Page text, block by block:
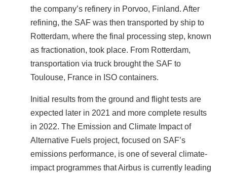
the company’s refinery in Porvoo, Finland. After
refining, the SAF was then transported by ship to
Rotterdam, where the final processing step, known
as fractionation, took place. From Rotterdam,
transportation via truck brought the SAF to
Toulouse, France in ISO containers.
Initial results from the ground and flight tests are
expected later in 2021 and more complete results
in 2022. The Emission and Climate Impact of
Alternative Fuels project, focused on SAF’s
emissions performance, is one of several climate-
impact programmes that Airbus is currently leading